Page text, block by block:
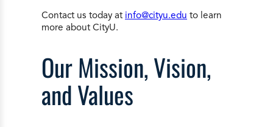
Contact us today at info@cityu.edu to learn
more about CityU.
Our Mission, Vision,
and Values